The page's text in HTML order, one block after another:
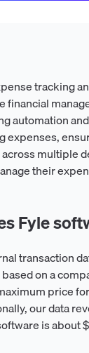
tracking
financial
automation
expenses,
multiple
their
Fyle
transaction
on a
price
our data
is about